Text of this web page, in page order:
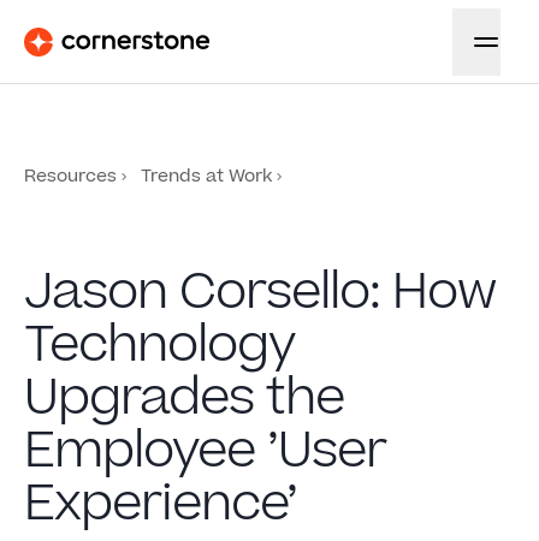
Resources Trends at Work
Jason Corsello: How
Technology
Upgrades the
Employee ’User
Experience’